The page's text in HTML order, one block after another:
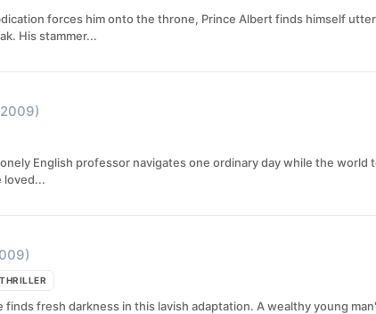
forces him onto the throne, Prince Albert finds himself
His stammer...
English professor navigates one ordinary day while the
loved...
THRILLER
finds fresh darkness in this lavish adaptation. A wealthy young